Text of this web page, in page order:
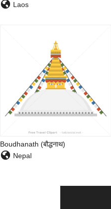
Laos
Boudhanath (बौद्धनाथ)
Nepal